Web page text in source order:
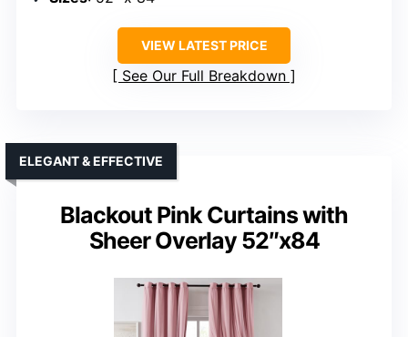
VIEW LATEST PRICE
See Our Full Breakdown
Blackout Pink Curtains with
Sheer Overlay 52″x84
ELEGANT & EFFECTIVE